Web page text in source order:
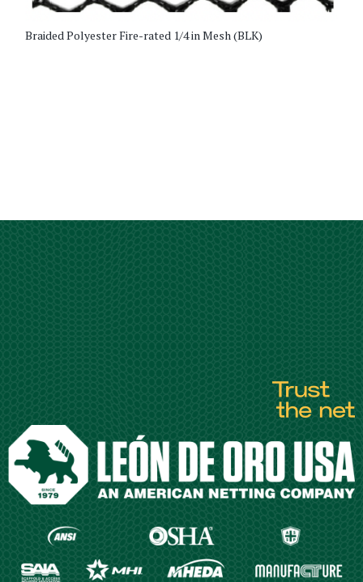
Braided Polyester Fire-rated 1/4 in Mesh (BLK)